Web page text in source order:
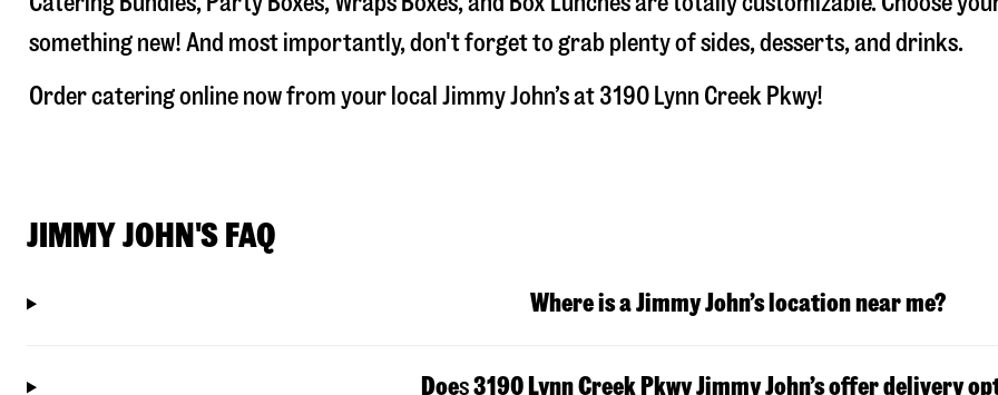
something new! And most importantly, don't forget to grab plenty of sides, desserts, and drinks.
Order catering online now from your local Jimmy John’s at 3190 Lynn Creek Pkwy!
JIMMY JOHN'S FAQ
Where is a Jimmy John’s location near me?
Does3190 Lynn Creek PkwyJimmy John’s offer delivery